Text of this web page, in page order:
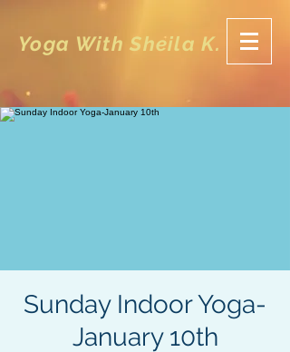
Yoga With Sheila K.
Sunday Indoor Yoga-
January 10th